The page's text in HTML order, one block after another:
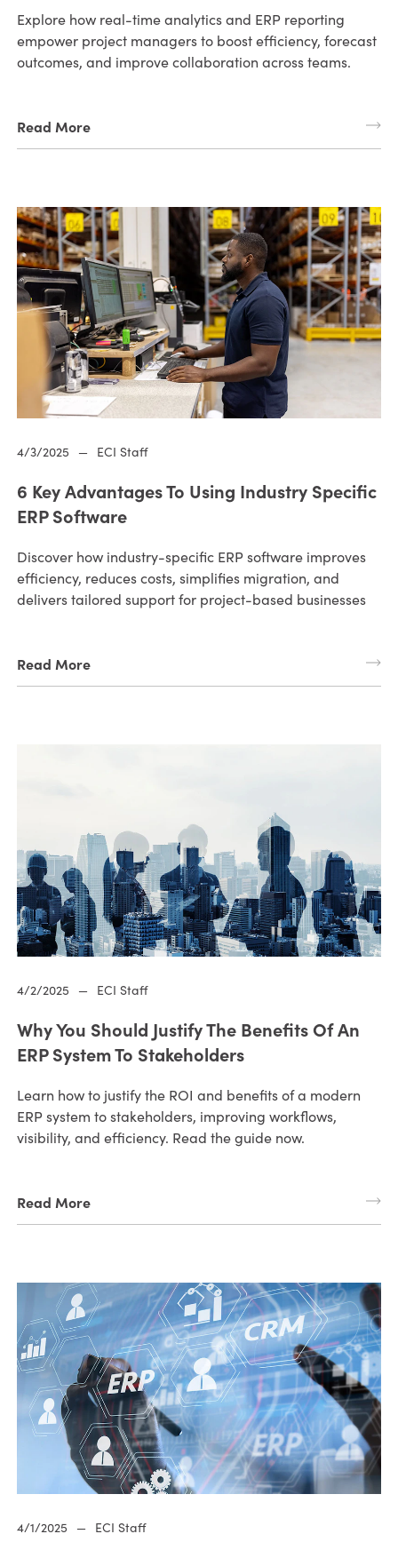
Explore how real-time analytics and ERP reporting
empower project managers to boost efficiency, forecast
outcomes, and improve collaboration across teams.
Read More
4/3/2025 — ECI Staff
6 Key Advantages To Using Industry Specific
ERP Software
Discover how industry-specific ERP software improves
efficiency, reduces costs, simplifies migration, and
delivers tailored support for project-based businesses
Read More
4/2/2025 — ECI Staff
Why You Should Justify The Benefits Of An
ERP System To Stakeholders
Learn how to justify the ROI and benefits of a modern
ERP system to stakeholders, improving workflows,
visibility, and efficiency. Read the guide now.
Read More
4/1/2025 — ECI Staff